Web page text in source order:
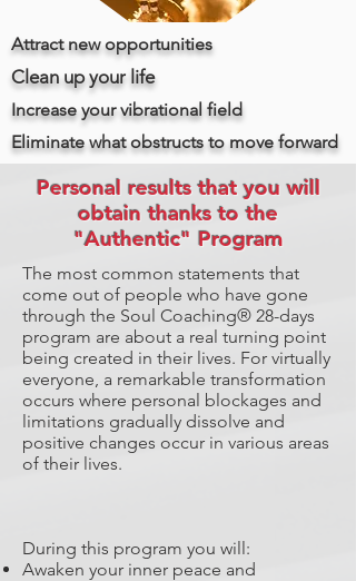
Attract new opportunities
Clean up your life
Increase your vibrational field
Eliminate what obstructs to move forward
Personal results that you will
obtain thanks to the
"Authentic" Program
The most common statements that
come out of people who have gone
through the Soul Coaching® 28-days
program are about a real turning point
being created in their lives. For virtually
everyone, a remarkable transformation
occurs where personal blockages and
limitations gradually dissolve and
positive changes occur in various areas
of their lives.
During this program you will:
Awaken your inner peace and